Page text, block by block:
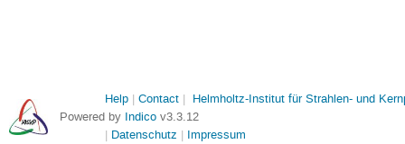
Powered by Indico v3.3.12
Help Contact Helmholtz-Institut für Strahlen- und
Datenschutz Impressum